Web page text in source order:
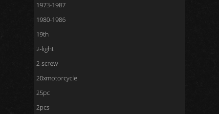
1973-1987
1980-1986
19th
2-light
2-screw
20xmotorcycle
25pc
2pcs